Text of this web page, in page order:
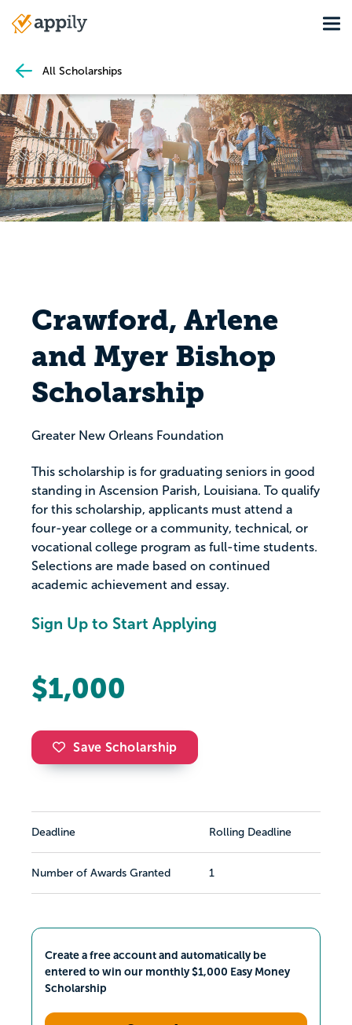
Main
All Scholarships
Crawford, Arlene
and Myer Bishop
Scholarship
Greater New Orleans Foundation
This scholarship is for graduating seniors in good
standing in Ascension Parish, Louisiana. To qualify
for this scholarship, applicants must attend a
four-year college or a community, technical, or
vocational college program as full-time students.
Selections are made based on continued
academic achievement and essay.
Sign Up to Start Applying
$1,000
Save Scholarship
Deadline Rolling Deadline
Number of Awards Granted 1
Create a free account and automatically be
entered to win our monthly $1,000 Easy Money
Scholarship